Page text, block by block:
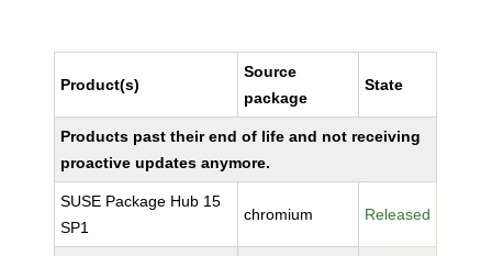
Product(s)
Source
package
State
Products past their end of life and not receiving
proactive updates anymore.
SUSE Package Hub 15
SP1
chromium Released